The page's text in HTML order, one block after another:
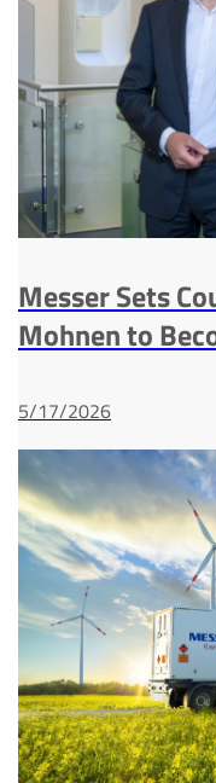
Messer Sets
Mohnen to
5/17/2026